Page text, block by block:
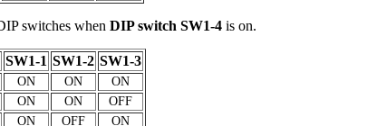
switches when DIP switch SW1-4 is on.
SW1-1 SW1-2 SW1-3
ON ON
ON
ON ON
OFF
ON OFF
ON